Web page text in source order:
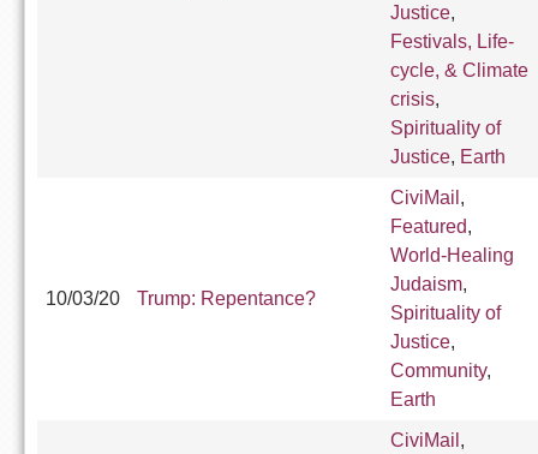
Justice,
Festivals, Life-
cycle, & Climate
crisis,
Spirituality of
Justice, Earth
10/03/20 Trump: Repentance?
CiviMail ,
Featured,
World-Healing
Judaism,
Spirituality of
Justice,
Community,
Earth
CiviMail ,